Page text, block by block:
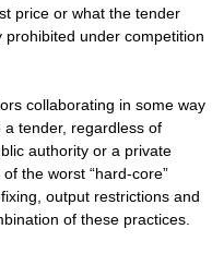
price or what the tender
under competition
collaborating in some way
tender, regardless of
authority or a private
the worst “hard-core”
output restrictions and
of these practices.